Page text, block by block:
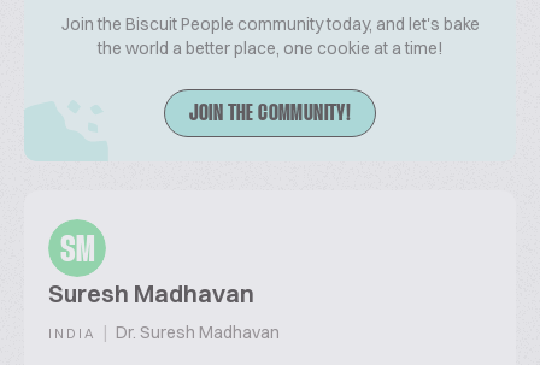
Join the Biscuit People community today, and let's bake
the world a better place, one cookie at a time!
JOIN THE COMMUNITY!
SM
Suresh Madhavan
INDIA | Dr. Suresh Madhavan